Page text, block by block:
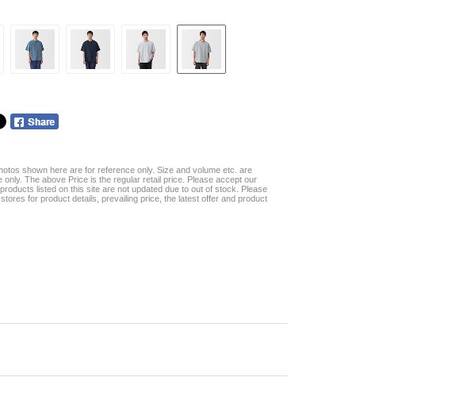
shown here are for reference only. Size and volume etc. are
only. The above Price is the regular retail price. Please accept our
listed on this site are not updated due to out of stock. Please
for product details, prevailing price, the latest offer and product